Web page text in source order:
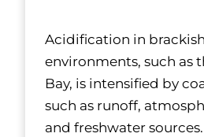
Acidification in
environments, such as
Bay, is intensified by
such as runoff,
and freshwater